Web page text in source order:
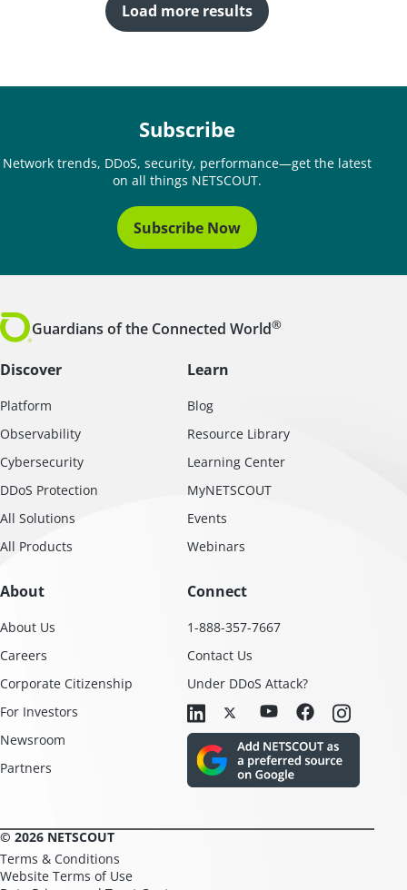
Load more results
Subscribe
Network trends, DDoS, security, performance—get the latest
on all things NETSCOUT.
Subscribe Now
Guardians of the Connected World®
Discover
Platform
Observability
Cybersecurity
DDoS Protection
All Solutions
All Products
Learn
Blog
Resource Library
Learning Center
MyNETSCOUT
Events
Webinars
About
About Us
Careers
Corporate Citizenship
For Investors
Newsroom
Partners
Connect
1-888-357-7667
Contact Us
Under DDoS Attack?
© 2026 NETSCOUT
Terms & Conditions
Website Terms of Use